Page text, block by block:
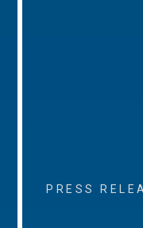
PRESS